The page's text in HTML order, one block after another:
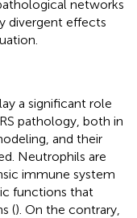
networks
divergent effects
a significant role
pathology, both in
and their
Neutrophils are
immune system
functions that
(). On the contrary,